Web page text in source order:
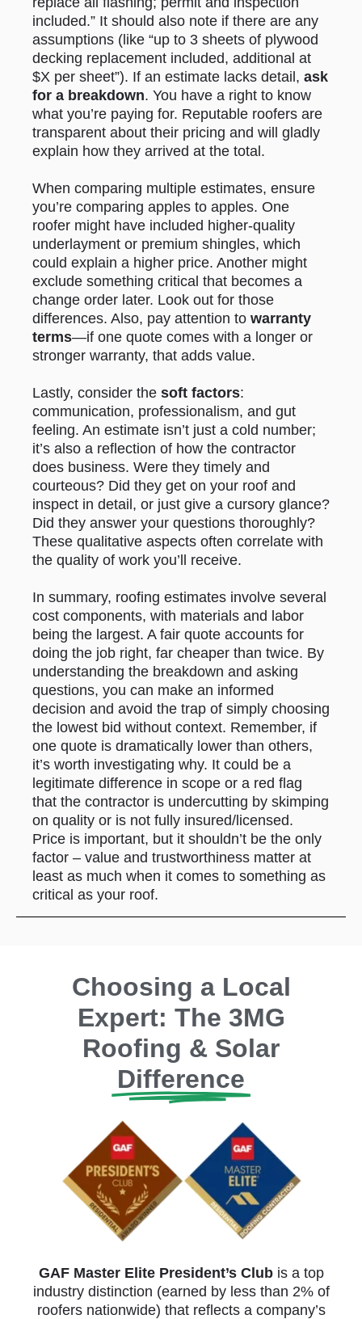
included.” It should also note if there are any
assumptions (like “up to 3 sheets of plywood
decking replacement included, additional at
$X per sheet”). If an estimate lacks detail, ask
for a breakdown. You have a right to know
what you’re paying for. Reputable roofers are
transparent about their pricing and will gladly
explain how they arrived at the total.
When comparing multiple estimates, ensure
you’re comparing apples to apples. One
roofer might have included higher-quality
underlayment or premium shingles, which
could explain a higher price. Another might
exclude something critical that becomes a
change order later. Look out for those
differences. Also, pay attention to warranty
terms—if one quote comes with a longer or
stronger warranty, that adds value.
Lastly, consider the soft factors:
communication, professionalism, and gut
feeling. An estimate isn’t just a cold number;
it’s also a reflection of how the contractor
does business. Were they timely and
courteous? Did they get on your roof and
inspect in detail, or just give a cursory glance?
Did they answer your questions thoroughly?
These qualitative aspects often correlate with
the quality of work you’ll receive.
In summary, roofing estimates involve several
cost components, with materials and labor
being the largest. A fair quote accounts for
doing the job right, far cheaper than twice. By
understanding the breakdown and asking
questions, you can make an informed
decision and avoid the trap of simply choosing
the lowest bid without context. Remember, if
one quote is dramatically lower than others,
it’s worth investigating why. It could be a
legitimate difference in scope or a red flag
that the contractor is undercutting by skimping
on quality or is not fully insured/licensed.
Price is important, but it shouldn’t be the only
factor – value and trustworthiness matter at
least as much when it comes to something as
critical as your roof.
Choosing a Local
Expert: The 3MG
Roofing & Solar
Difference
GAF Master Elite President’s Clubis a top
industry distinction (earned by less than 2% of
roofers nationwide) that reflects a company’s